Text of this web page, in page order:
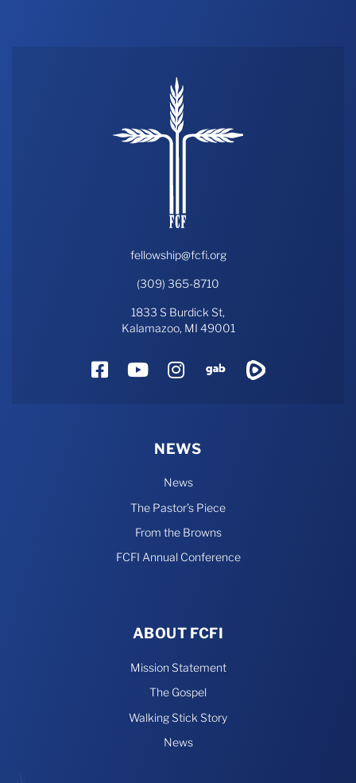
fellowship@fcfi.org
(309) 365-8710
1833 S Burdick St,
Kalamazoo, MI 49001
FacebookYouTube
Instagram
Gab
NEWS
News
The Pastor’s Piece
From the Browns
FCFI Annual Conference
ABOUT FCFI
Mission Statement
The Gospel
Walking Stick Story
News